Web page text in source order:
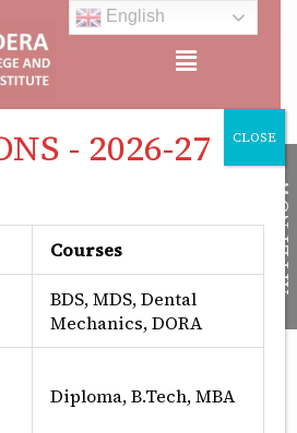
Menu
BY: MINISTRY OF
English
APPLY NOW
- 2026-27
Courses
BDS, MDS, Dental
Mechanics, DORA
Diploma, B.Tech, MBA
CLOSE